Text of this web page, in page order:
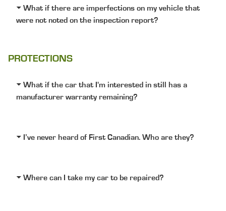
What if there are imperfections on my vehicle that
were not noted on the inspection report?
PROTECTIONS
What if the car that I'm interested in still has a
manufacturer warranty remaining?
I’ve never heard of First Canadian. Who are they?
Where can I take my car to be repaired?